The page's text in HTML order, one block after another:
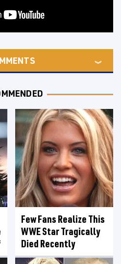
Few Fans Realize This
WWE Star Tragically
Died Recently